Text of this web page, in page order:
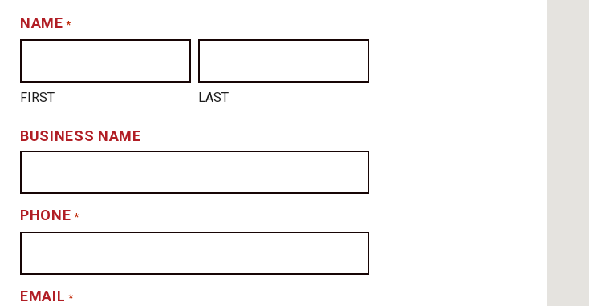
NAME *
FIRST LAST
BUSINESS NAME
PHONE *
EMAIL *